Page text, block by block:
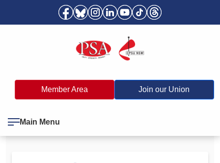
Member Area Join our Union
Main Menu